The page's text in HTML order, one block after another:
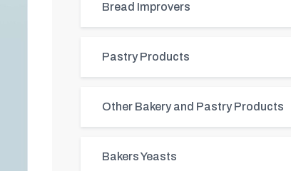
Bread Improvers
Pastry Products
Other Bakery and Pastry Products
Bakers Yeasts